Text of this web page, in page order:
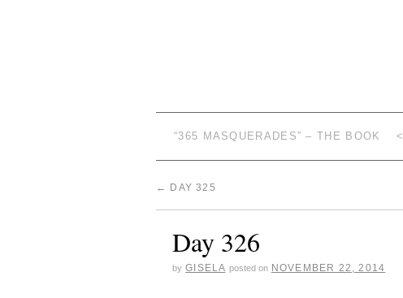
“365 MASQUERADES” – THE BOOK
← DAY 325
Day 326
by GISELA posted on NOVEMBER 22, 2014